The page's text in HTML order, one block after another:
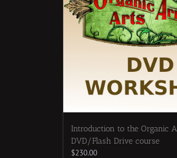
Introduction to the Organic
DVD/Flash Drive course
$230.00